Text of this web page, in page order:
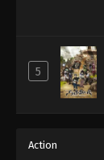
5
Action